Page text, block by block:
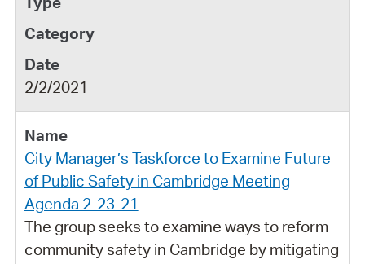
2/2/2021
City Manager’s Taskforce to Examine Future
of Public Safety in Cambridge Meeting
Agenda 2-23-21
The group seeks to examine ways to reform
community safety in Cambridge by mitigating